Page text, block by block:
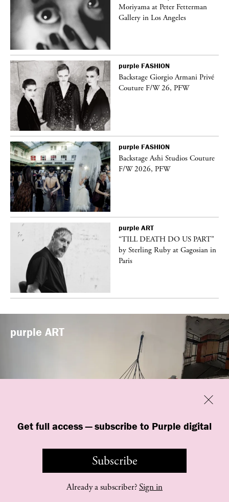
Get full access — subscribe to Purple digital
Subscribe
Already a subscriber?Sign in
Close
Moriyama at Peter Fetterman
Gallery in Los Angeles
purple FASHION
Backstage Giorgio Armani Privé
Couture F/W 26, PFW
purple FASHION
Backstage Ashi Studios Couture
F/W 2026, PFW
purple ART
“TILL DEATH DO US PART”
by Sterling Ruby at Gagosian in
Paris
purple ART
in Hyères, France
©purple INSTITUTE